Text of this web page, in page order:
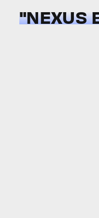
"NEXUS